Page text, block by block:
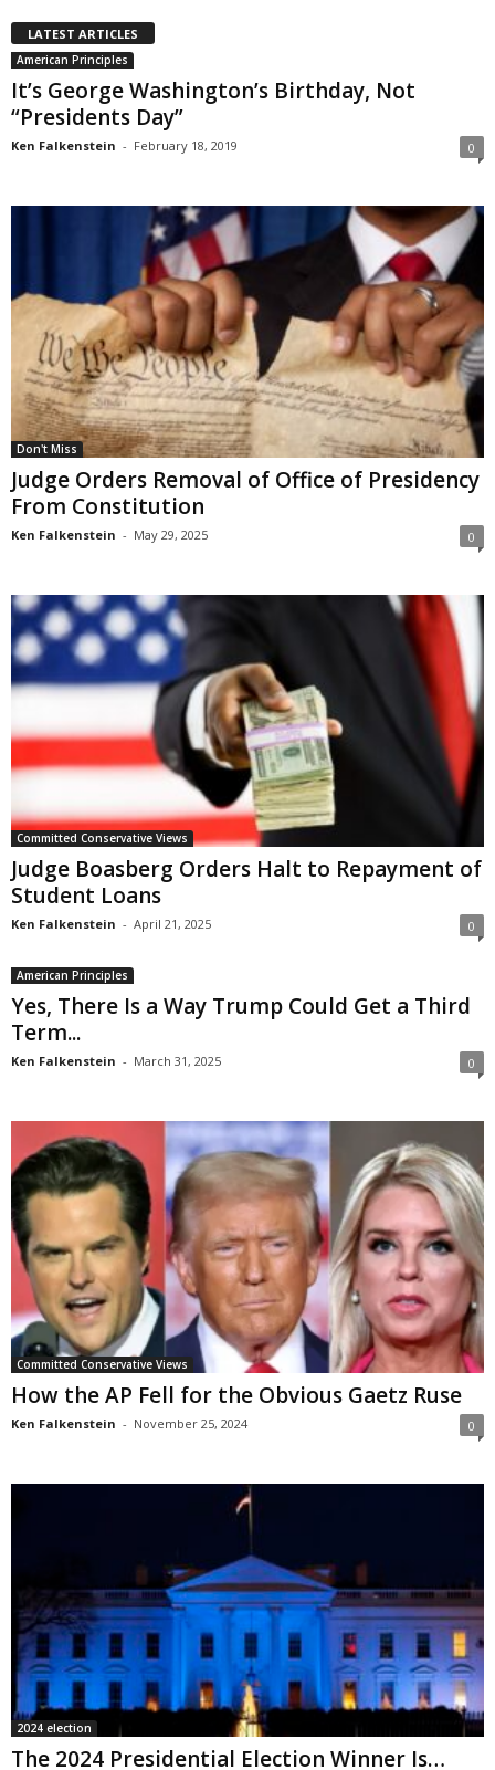
LATEST ARTICLES
American Principles
It’s George Washington’s Birthday, Not
“Presidents Day”
Ken Falkenstein - February 18, 2019 0
Don't Miss
Judge Orders Removal of Office of Presidency
From Constitution
Ken Falkenstein - May 29, 2025 0
Committed Conservative Views
Judge Boasberg Orders Halt to Repayment of
Student Loans
Ken Falkenstein - April 21, 2025 0
American Principles
Yes, There Is a Way Trump Could Get a Third
Term...
Ken Falkenstein - March 31, 2025 0
Committed Conservative Views
How the AP Fell for the Obvious Gaetz Ruse
Ken Falkenstein - November 25, 2024 0
2024 election
The 2024 Presidential Election Winner Is…